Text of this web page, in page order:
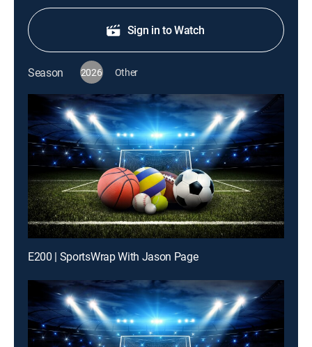
Sign in to Watch
Season 2026 Other
E200 | SportsWrap With Jason Page